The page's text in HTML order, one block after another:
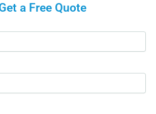
a Free Quote